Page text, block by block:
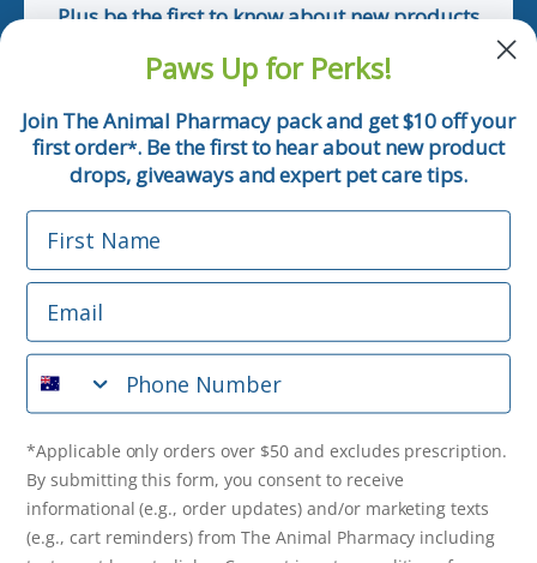
Plus be the first to know about new products
Email
Phone Number
*Applicable only orders over $50 and excludes prescription.
By submitting this form, you consent to receive
informational (e.g., order updates) and/or marketing texts
(e.g., cart reminders) from The Animal Pharmacy including
purchase. Msg & data rates may apply. Msg frequency varies.
Unsubscribe at any time by replying STOP or clicking the
unsubscribe link (where available). Privacy Policy & Terms
Paws Up for Perks!
Join The Animal Pharmacy pack and get $10 off your
first order*. Be the first to hear about new product
drops, giveaways and expert pet care tips.
First Name
Email
Phone Number
*Applicable only orders over $50 and excludes prescription.
By submitting this form, you consent to receive
informational (e.g., order updates) and/or marketing texts
(e.g., cart reminders) from The Animal Pharmacy including